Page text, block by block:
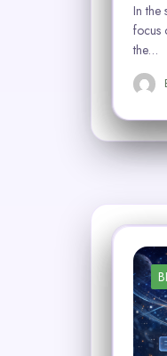
In the
focus
the…